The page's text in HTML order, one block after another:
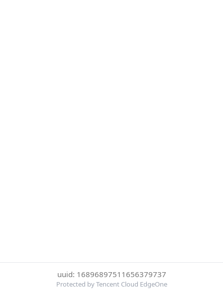
uuid: 16896897511656379737
Protected by Tencent Cloud EdgeOne